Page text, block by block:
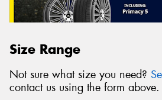
Size Range
Not sure what size you need?
contact us using the form above.